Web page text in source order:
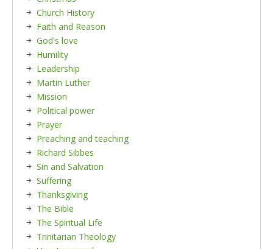
Church History
Faith and Reason
God's love
Humility
Leadership
Martin Luther
Mission
Political power
Prayer
Preaching and teaching
Richard Sibbes
Sin and Salvation
Suffering
Thanksgiving
The Bible
The Spiritual Life
Trinitarian Theology